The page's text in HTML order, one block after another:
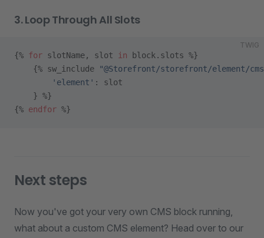
3. Loop Through All Slots
TWIG
{% for slotName, slot in block.slots %}
    {% sw_include
"@Storefront/storefront/element/
        'element'
: slot
    } %}
{% endfor %}
Next steps
Now you've got your very own CMS block running,
what about a custom CMS element? Head over to our